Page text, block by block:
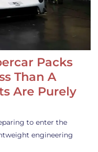
Packs
Than A
Are Purely
to enter the
engineering